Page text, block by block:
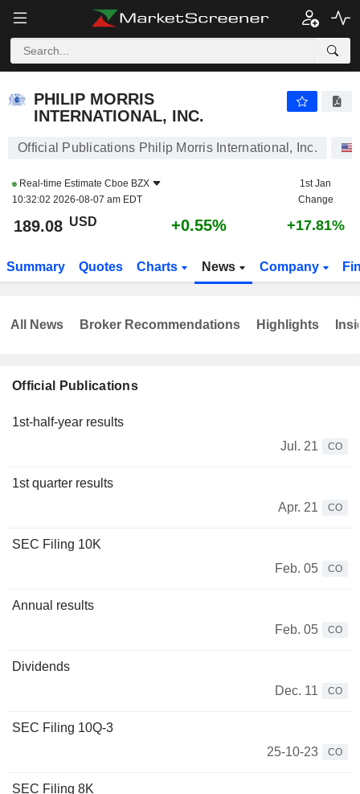
PHILIP MORRIS
INTERNATIONAL, INC.
Official Publications Philip Morris International, Inc.
Real-time Estimate Cboe BZX
10:32:02 2026-08-07 am EDT
1st Jan
Change
189.08 USD +0.55% +17.81%
Summary Quotes Charts News Company
Official Publications
1st-half-year results
Jul. 21
CO
1st quarter results
Apr. 21
CO
SEC Filing 10K
Feb. 05
CO
Annual results
Feb. 05
CO
Dividends
Dec. 11
CO
SEC Filing 10Q-3
25-10-23
CO
SEC Filing 8K
All News Broker Recommendations Highlights